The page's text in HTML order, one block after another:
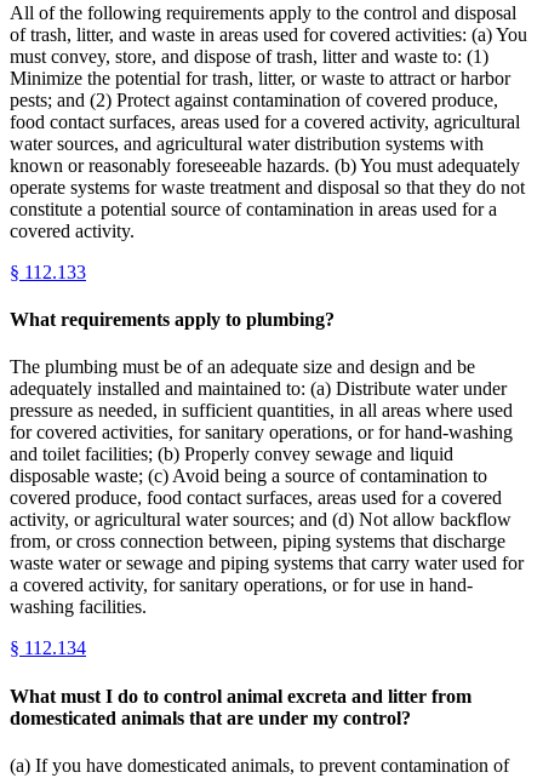
All of the following requirements apply to the control and disposal
of trash, litter, and waste in areas used for covered activities: (a) You
must convey, store, and dispose of trash, litter and waste to: (1)
Minimize the potential for trash, litter, or waste to attract or harbor
pests; and (2) Protect against contamination of covered produce,
food contact surfaces, areas used for a covered activity, agricultural
water sources, and agricultural water distribution systems with
known or reasonably foreseeable hazards. (b) You must adequately
operate systems for waste treatment and disposal so that they do not
constitute a potential source of contamination in areas used for a
covered activity.
§ 112.133
What requirements apply to plumbing?
The plumbing must be of an adequate size and design and be
adequately installed and maintained to: (a) Distribute water under
pressure as needed, in sufficient quantities, in all areas where used
for covered activities, for sanitary operations, or for hand-washing
and toilet facilities; (b) Properly convey sewage and liquid
disposable waste; (c) Avoid being a source of contamination to
covered produce, food contact surfaces, areas used for a covered
activity, or agricultural water sources; and (d) Not allow backflow
from, or cross connection between, piping systems that discharge
waste water or sewage and piping systems that carry water used for
a covered activity, for sanitary operations, or for use in hand-
washing facilities.
§ 112.134
What must I do to control animal excreta and litter from
domesticated animals that are under my control?
(a) If you have domesticated animals, to prevent contamination of